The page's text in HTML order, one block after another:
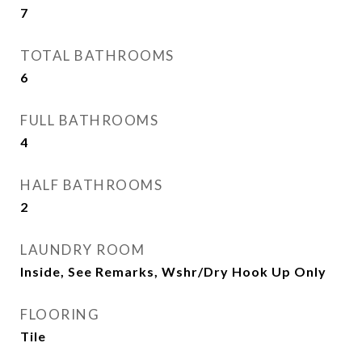
7
TOTAL BATHROOMS
6
FULL BATHROOMS
4
HALF BATHROOMS
2
LAUNDRY ROOM
Inside, See Remarks, Wshr/Dry Hook Up Only
FLOORING
Tile